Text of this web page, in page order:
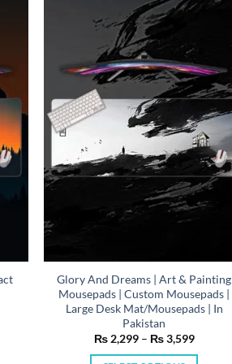
variants.
The
options
may
chosen
on
product
Glory And Dreams | Art & Painting
Mousepads | Custom Mousepads |
Large Desk Mat/Mousepads | In
Pakistan
₨2,299 – ₨3,599Price
₨ 2,299